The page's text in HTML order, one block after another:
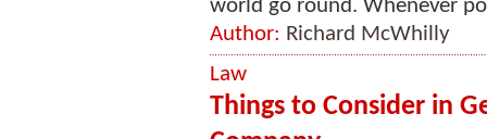
world go round. Whenever
Author: Richard McWhilly
Law
Things to Consider in